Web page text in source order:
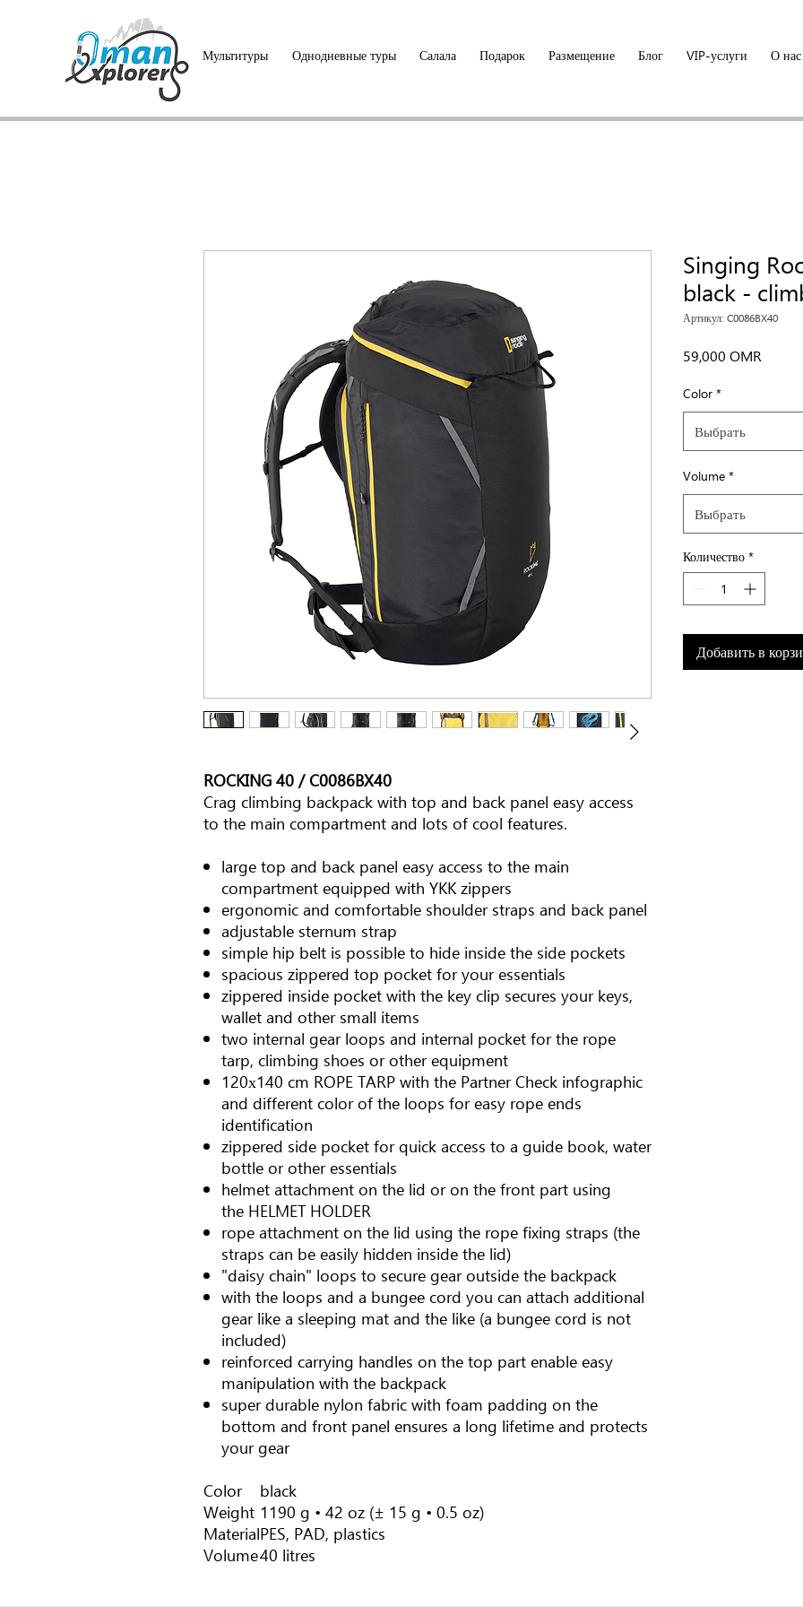
Мультитуры Однодневные туры Салала Подарок Размещение Блог VIP-услуги О нас
ROCKING 40 / C0086BX40
Crag climbing backpack with top and back panel easy access
to the main compartment and lots of cool features.
large top and back panel easy access to the main
compartment equipped with YKK zippers
ergonomic and comfortable shoulder straps and back panel
adjustable sternum strap
simple hip belt is possible to hide inside the side pockets
spacious zippered top pocket for your essentials
zippered inside pocket with the key clip secures your keys,
wallet and other small items
two internal gear loops and internal pocket for the rope
tarp, climbing shoes or other equipment
120х140 cm ROPE TARP with the Partner Check infographic
and different color of the loops for easy rope ends
identification
zippered side pocket for quick access to a guide book, water
bottle or other essentials
helmet attachment on the lid or on the front part using
the HELMET HOLDER
rope attachment on the lid using the rope fixing straps (the
straps can be easily hidden inside the lid)
"daisy chain" loops to secure gear outside the backpack
with the loops and a bungee cord you can attach additional
gear like a sleeping mat and the like (a bungee cord is not
included)
reinforced carrying handles on the top part enable easy
manipulation with the backpack
super durable nylon fabric with foam padding on the
bottom and front panel ensures a long lifetime and protects
your gear
Color
black
Weight 1190 g • 42 oz (± 15 g • 0.5 oz)
MaterialPES, PAD, plastics
Volume40 litres
Singing
black -
Артикул: C0086BX40
59,000 OMR
Color *
Выбрать
Volume *
Выбрать
Количество *
Добавить в